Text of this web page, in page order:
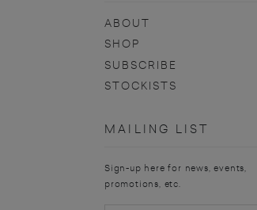
ABOUT
SHOP
SUBSCRIBE
STOCKISTS
MAILING LIST
Sign-up here for news, events,
promotions, etc.